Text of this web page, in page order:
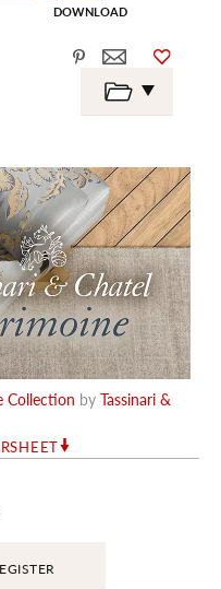
Collection by Tassinari &
DOWNLOAD